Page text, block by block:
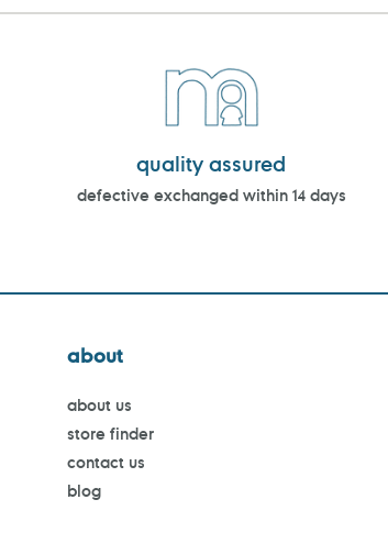
quality assured
defective exchanged within 14 days
about
about us
store finder
contact us
blog